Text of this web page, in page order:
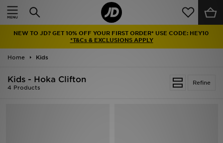
NEW TO JD? GET 10% OFF YOUR FIRST ORDER* USE CODE: HEY10
*T&Cs & EXCLUSIONS APPLY
Home Kids
Refine
Kids - Hoka Clifton
4 Products
Home
Latest
Men